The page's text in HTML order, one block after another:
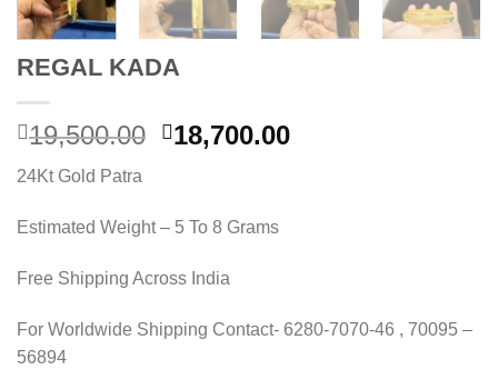
REGAL KADA
19,500.00 Original
19,500.00.
18,700.00Current
24Kt Gold Patra
Estimated Weight – 5 To 8 Grams
Free Shipping Across India
For Worldwide Shipping Contact- 6280-7070-46 , 70095 –
56894